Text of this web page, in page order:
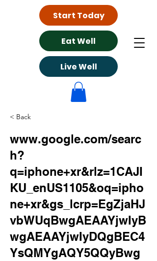
Eat Well
Live Well
Start Today
< Back
www.google.com/searc
h?
q=iphone+xr&rlz=1CAJI
KU_enUS1105&oq=ipho
ne+xr&gs_lcrp=EgZjaHJ
vbWUqBwgAEAAYjwIyB
wgAEAAYjwIyDQgBEC4
YsQMYgAQY5QQyBwg